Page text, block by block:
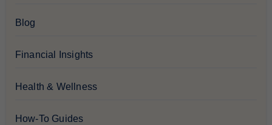
Blog
Financial Insights
Health & Wellness
How-To Guides